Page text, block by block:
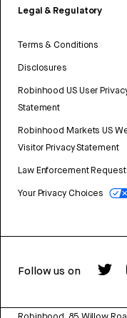
Legal & Regulatory
Terms & Conditions
Disclosures
Robinhood US User
Statement
Robinhood Markets US
Visitor Privacy Statement
Law Enforcement
Your Privacy Choices
Follow us on